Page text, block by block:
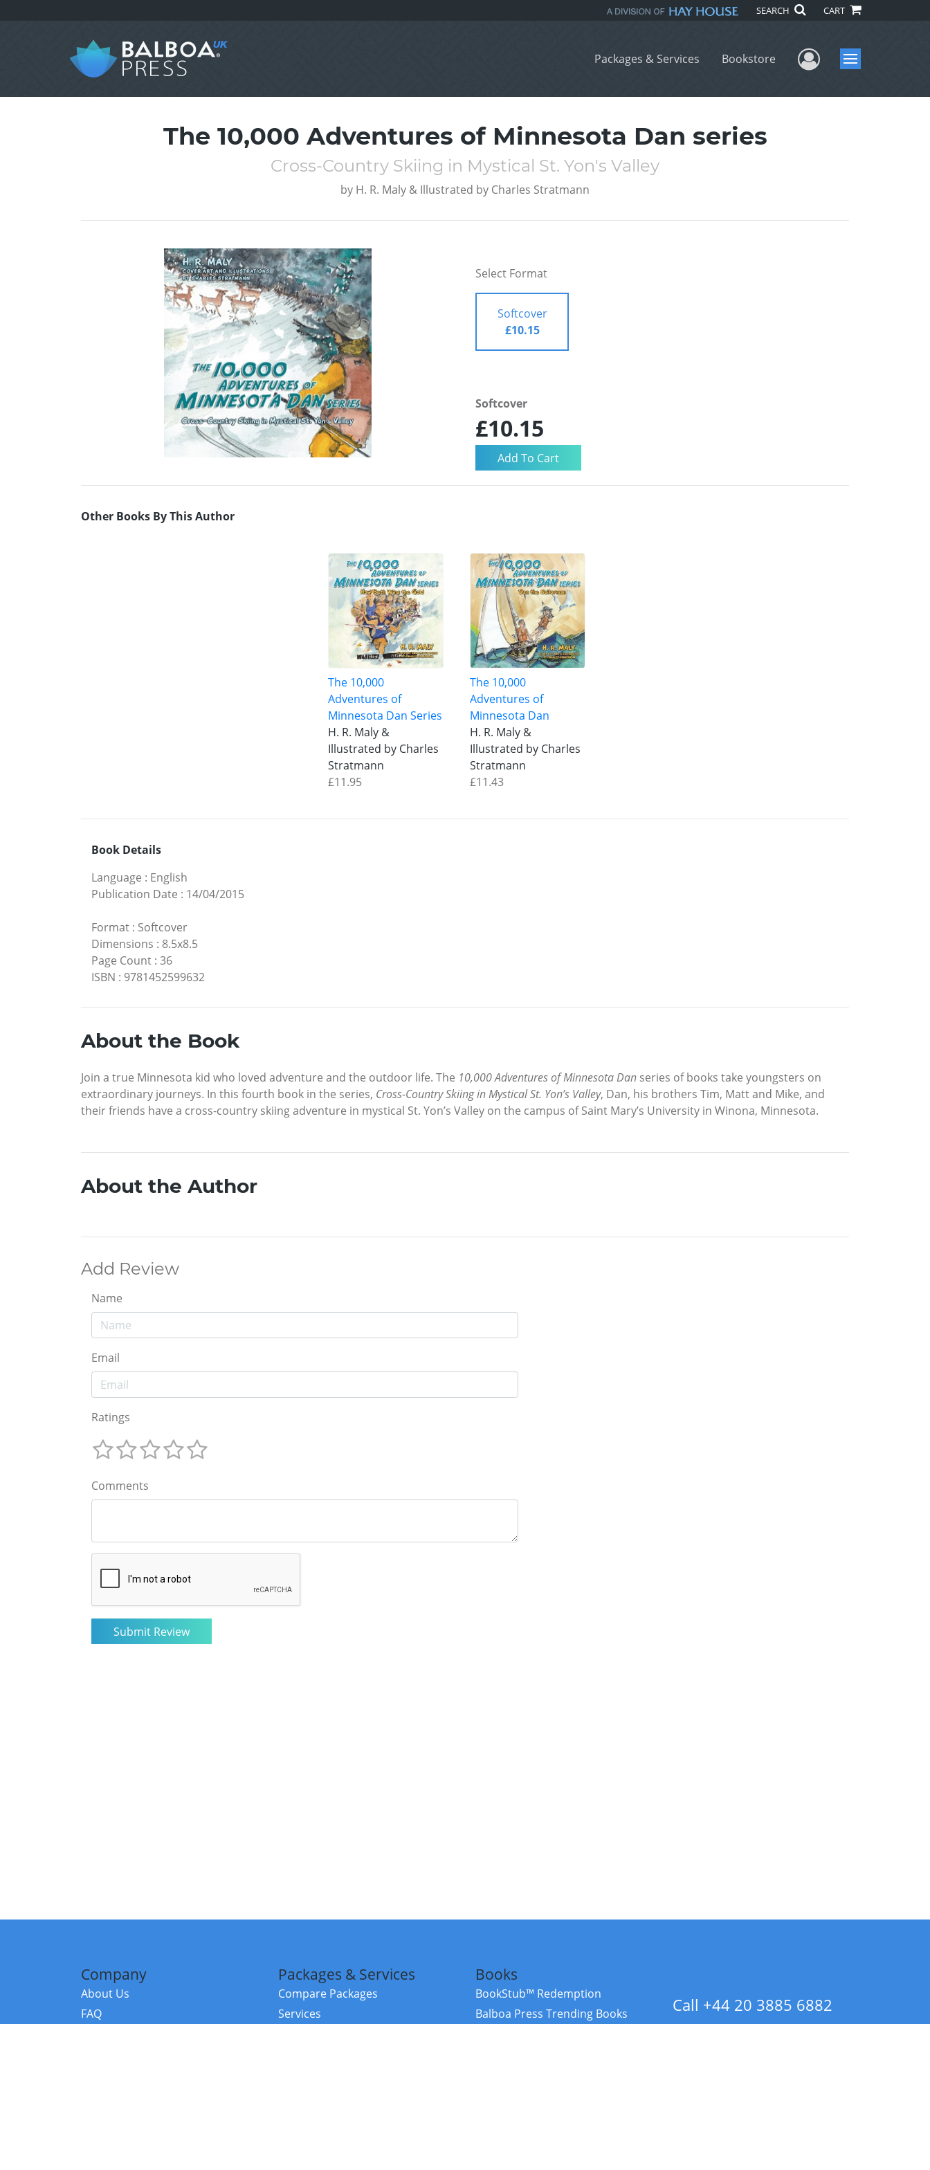
SEARCH CART
Packages & Services Bookstore User Menu
Menu
The 10,000 Adventures of Minnesota Dan series
Cross-Country Skiing in Mystical St. Yon's Valley
by H. R. Maly & Illustrated by Charles Stratmann
Select Format
Softcover
£10.15
Softcover
£10.15
Other Books By This Author
The 10,000
Adventures of
Minnesota Dan Series
H. R. Maly &
Illustrated by Charles
Stratmann
£11.95
The 10,000
Adventures of
Minnesota Dan
H. R. Maly &
Illustrated by Charles
Stratmann
£11.43
Book Details
Language : English
Publication Date : 14/04/2015
Format : Softcover
Dimensions : 8.5x8.5
Page Count : 36
ISBN : 9781452599632
About the Book
Join a true Minnesota kid who loved adventure and the outdoor life. The 10,000 Adventures of Minnesota Dan series of books take youngsters on
extraordinary journeys. In this fourth book in the series, Cross-Country Skiing in Mystical St. Yon’s Valley, Dan, his brothers Tim, Matt and Mike, and
their friends have a cross-country skiing adventure in mystical St. Yon’s Valley on the campus of Saint Mary’s University in Winona, Minnesota.
About the Author
Add Review
Name
Email
Ratings
Comments
Company
About Us
FAQ
Packages & Services
Compare Packages
Services
Books
BookStub™ Redemption
Balboa Press Trending Books
Call +44 20 3885 6882